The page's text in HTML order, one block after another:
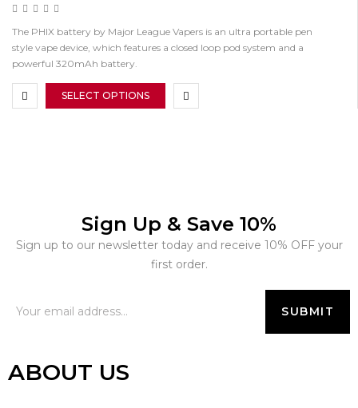
The PHIX battery by Major League Vapers is an ultra portable pen
style vape device, which features a closed loop pod system and a
powerful 320mAh battery.
SELECT OPTIONS
Sign Up & Save 10%
Sign up to our newsletter today and receive 10% OFF your
first order.
ABOUT US